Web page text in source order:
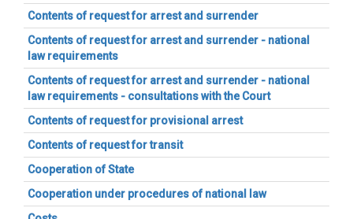
Contents of request for arrest and surrender
Contents of request for arrest and surrender - national
law requirements
Contents of request for arrest and surrender - national
law requirements - consultations with the Court
Contents of request for provisional arrest
Contents of request for transit
Cooperation of State
Cooperation under procedures of national law